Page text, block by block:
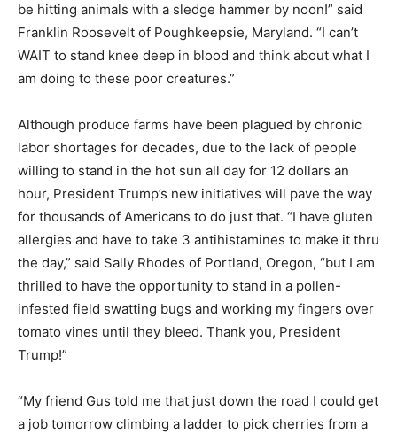
be hitting animals with a sledge hammer by noon!” said
Franklin Roosevelt of Poughkeepsie, Maryland. “I can’t
WAIT to stand knee deep in blood and think about what I
am doing to these poor creatures.”
Although produce farms have been plagued by chronic
labor shortages for decades, due to the lack of people
willing to stand in the hot sun all day for 12 dollars an
hour, President Trump’s new initiatives will pave the way
for thousands of Americans to do just that. “I have gluten
allergies and have to take 3 antihistamines to make it thru
the day,” said Sally Rhodes of Portland, Oregon, “but I am
thrilled to have the opportunity to stand in a pollen-
infested field swatting bugs and working my fingers over
tomato vines until they bleed. Thank you, President
Trump!”
“My friend Gus told me that just down the road I could get
a job tomorrow climbing a ladder to pick cherries from a